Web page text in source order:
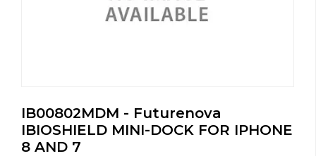
IB00802MDM - Futurenova
IBIOSHIELD MINI-DOCK FOR IPHONE
8 AND 7